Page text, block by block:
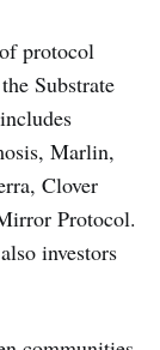
protocol
Substrate
Marlin,
Clover
Protocol.
investors